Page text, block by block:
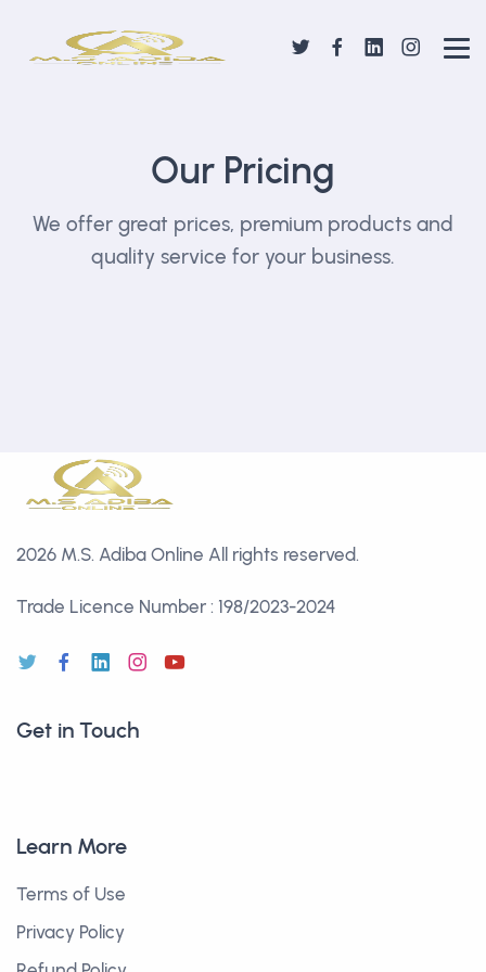
Our Pricing
We offer great prices, premium products and
quality service for your business.
2026 M.S. Adiba Online All rights reserved.
Trade Licence Number : 198/2023-2024
Get in Touch
Learn More
Terms of Use
Privacy Policy